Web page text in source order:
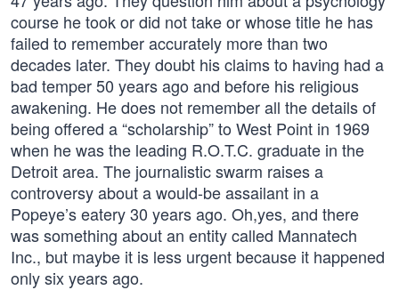
course he took or did not take or whose title he has
failed to remember accurately more than two
decades later. They doubt his claims to having had a
bad temper 50 years ago and before his religious
awakening. He does not remember all the details of
being offered a “scholarship” to West Point in 1969
when he was the leading R.O.T.C. graduate in the
Detroit area. The journalistic swarm raises a
controversy about a would-be assailant in a
Popeye’s eatery 30 years ago. Oh,yes, and there
was something about an entity called Mannatech
Inc., but maybe it is less urgent because it happened
only six years ago.